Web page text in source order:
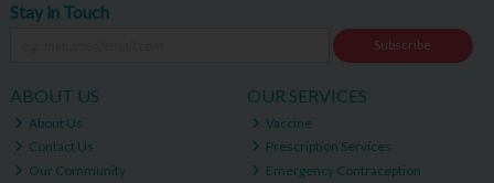
Stay in Touch
Subscribe
ABOUT US
About Us
Contact Us
Our Community
OUR SERVICES
Vaccine
Prescription Services
Emergency Contraception